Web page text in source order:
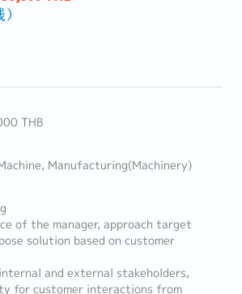
THB
Manufacturing(Machinery)
of the manager, approach target
solution based on customer
and external stakeholders,
for customer interactions from